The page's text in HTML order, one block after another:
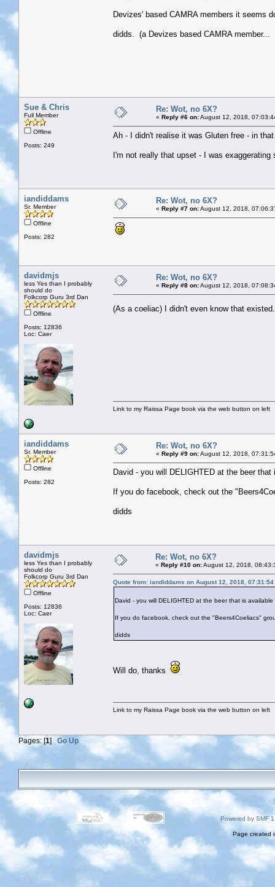
Devizes' based CAMRA members it seems
didds. (a Devizes based CAMRA
Sue & Chris
Full Member
Offline
Posts: 249
Re: Wot, no 6X?
« Reply #6 on:August 12, 2018,
Ah - I didn't realise it was Gluten free - in
I'm not really that upset - I was exaggerating
iandiddams
Sr. Member
Offline
Posts: 282
Re: Wot, no 6X?
« Reply #7 on:August 12, 2018,
davidmjs
less Yes than I probably
should do
Folkcorp Guru 3rd Dan
Offline
Posts: 12836
Loc: Caer
Re: Wot, no 6X?
« Reply #8 on:August 12, 2018,
(As a coeliac) I didn't even know that
Link to my Raissa Page book via the web button on left
iandiddams
Sr. Member
Offline
Posts: 282
Re: Wot, no 6X?
« Reply #9 on:August 12, 2018,
David - you will DELIGHTED at the beer
If you do facebook, check out the
didds
davidmjs
less Yes than I probably
should do
Folkcorp Guru 3rd Dan
Offline
Posts: 12836
Loc: Caer
Re: Wot, no 6X?
« Reply #10 on:August 12, 2018,
Quote from: iandiddams on August 12, 2018, 07:31:54
David - you will DELIGHTED at the beer that is
If you do facebook, check out the "Beers4Coeliacs"
didds
Will do, thanks
Link to my Raissa Page book via the web button on left
Pages: [1] Go Up
Powered by SMF
Page created